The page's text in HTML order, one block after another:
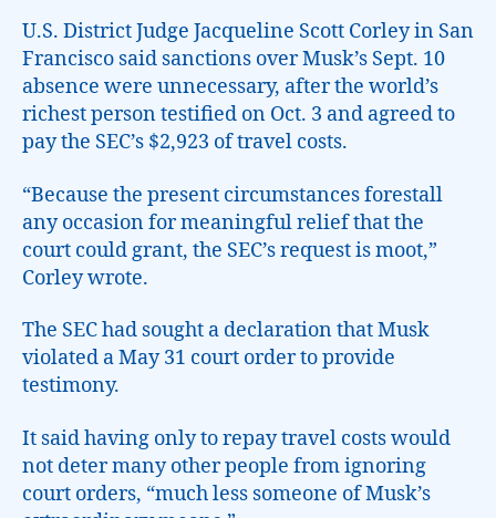
U.S. District Judge Jacqueline Scott Corley in San
Francisco said sanctions over Musk’s Sept. 10
absence were unnecessary, after the world’s
richest person testified on Oct. 3 and agreed to
pay the SEC’s $2,923 of travel costs.
“Because the present circumstances forestall
any occasion for meaningful relief that the
court could grant, the SEC’s request is moot,”
Corley wrote.
The SEC had sought a declaration that Musk
violated a May 31 court order to provide
testimony.
It said having only to repay travel costs would
not deter many other people from ignoring
court orders, “much less someone of Musk’s